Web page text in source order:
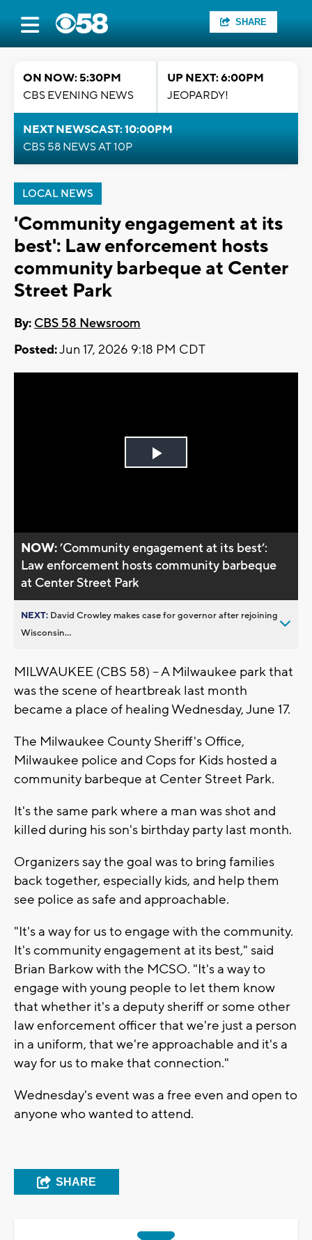
SHARE
ON NOW: 5:30PM
CBS EVENING NEWS
UP NEXT: 6:00PM
JEOPARDY!
NEXT NEWSCAST: 10:00PM
CBS 58 NEWS AT 10P
LOCAL NEWS
'Community engagement at its
best': Law enforcement hosts
community barbeque at Center
Street Park
By: CBS 58 Newsroom
Posted:Jun 17, 2026 9:18 PM CDT
Play
NOW:’Community engagement at its best’:
Law enforcement hosts community barbeque
at Center Street Park
NEXT: David Crowley makes case for governor after rejoining
Wisconsin...
MILWAUKEE (CBS 58) -- A Milwaukee park that
was the scene of heartbreak last month
became a place of healing Wednesday, June 17.
The Milwaukee County Sheriff's Office,
Milwaukee police and Cops for Kids hosted a
community barbeque at Center Street Park.
It's the same park where a man was shot and
killed during his son's birthday party last month.
Organizers say the goal was to bring families
back together, especially kids, and help them
see police as safe and approachable.
"It's a way for us to engage with the community.
It's community engagement at its best," said
Brian Barkow with the MCSO. "It's a way to
engage with young people to let them know
that whether it's a deputy sheriff or some other
law enforcement officer that we're just a person
in a uniform, that we're approachable and it's a
way for us to make that connection."
Wednesday's event was a free even and open to
anyone who wanted to attend.
SHARE